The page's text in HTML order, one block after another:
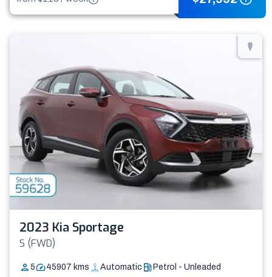
2023 Kia Sportage
S (FWD)
5 45907 kms Automatic Petrol - Unleaded